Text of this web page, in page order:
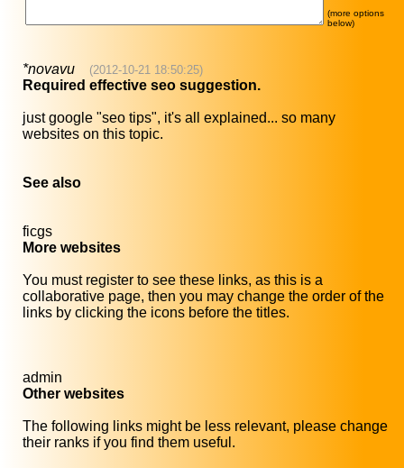
(more options
below)
*novavu (2012-10-21 18:50:25)
Required effective seo suggestion.
just google "seo tips", it's all explained... so many
websites on this topic.
See also
ficgs
More websites
You must register to see these links, as this is a
collaborative page, then you may change the order of the
links by clicking the icons before the titles.
admin
Other websites
The following links might be less relevant, please change
their ranks if you find them useful.